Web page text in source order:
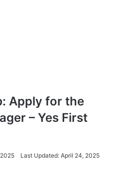
Apply for the
– Yes First
Last Updated: April 24, 2025